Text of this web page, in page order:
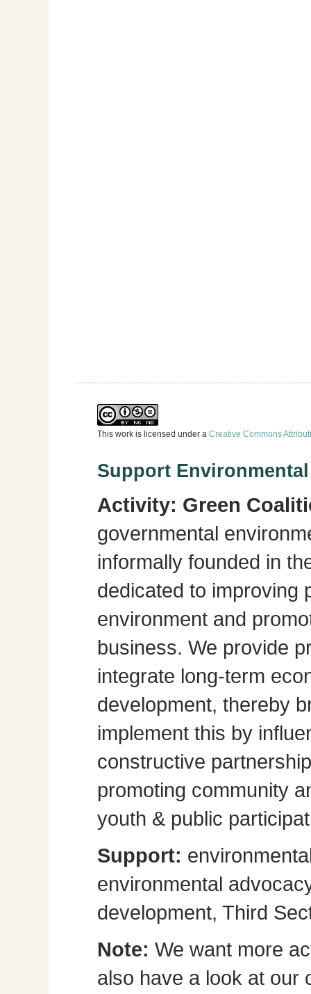
This work is licensed under a Creative Commons
Support
Activity: Green
governmental
informally founded in
dedicated to improving
environment and
business. We provide
integrate long-term
development, thereby
implement this by
constructive
promoting community
youth & public
Support:
environmental
development, Third
Note: We want more
also have a look at our